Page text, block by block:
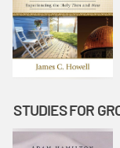
STUDIES FOR